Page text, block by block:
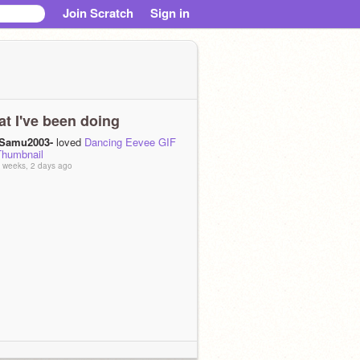
Join Scratch Sign in
I've been doing
loved Dancing Eevee GIF
weeks, 2 days ago